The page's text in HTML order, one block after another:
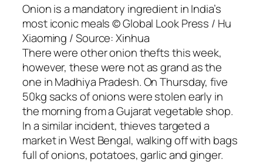
Onion is a mandatory ingredient in India’s
most iconic meals © Global Look Press / Hu
Xiaoming / Source: Xinhua
There were other onion thefts this week,
however, these were not as grand as the
one in Madhiya Pradesh. On Thursday, five
50kg sacks of onions were stolen early in
the morning from a Gujarat vegetable shop.
In a similar incident, thieves targeted a
market in West Bengal, walking off with bags
full of onions, potatoes, garlic and ginger.